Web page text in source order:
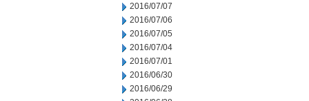
2016/07/07
2016/07/06
2016/07/05
2016/07/04
2016/07/01
2016/06/30
2016/06/29